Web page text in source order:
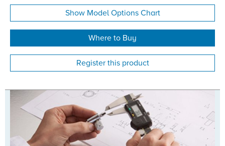
Show Model Options Chart
Where to Buy
Register this product